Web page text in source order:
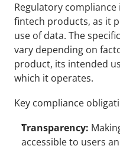
Regulatory compliance
fintech products, as it
use of data. The
vary depending on
product, its intended
which it operates.
Key compliance
Transparency:
accessible to users